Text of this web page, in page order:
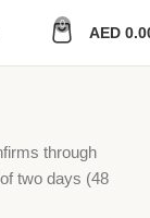
0 AED
through
two days (48